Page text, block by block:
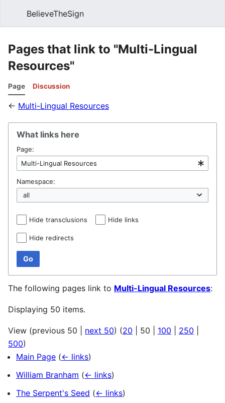
BelieveTheSign
Pages that link to "Multi-Lingual
Resources"
Page Discussion
← Multi-Lingual Resources
What links here
Page:
Namespace:
Hide transclusions Hide links
Hide redirects
Go
The following pages link to Multi-Lingual Resources:
Displaying 50 items.
View (previous 50 next 50) (20 50 100 250
500)
Main Page (← links)
William Branham (← links)
The Serpent's Seed (← links)